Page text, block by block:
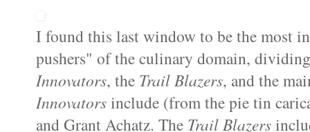
I found this last window to be the most
pushers" of the culinary domain,
Innovators, the Trail Blazers, and the
Innovatorsinclude (from the pie tin
and Grant Achatz. The Trail Blazers